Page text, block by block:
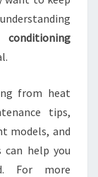
from heat
tips,
models, and
can help you
For more